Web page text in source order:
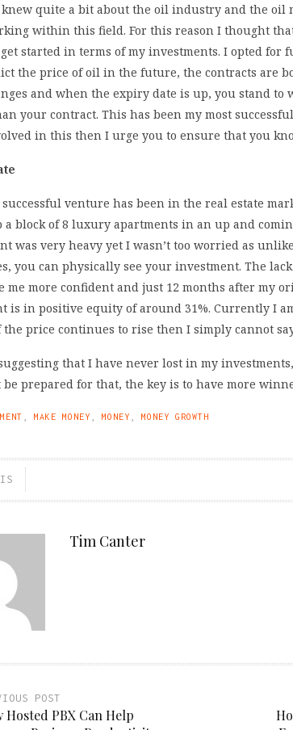
quite a bit about the oil industry and the oil
within this field. For this reason I thought
started in terms of my investments. I opted for
the price of oil in the future, the contracts are
and when the expiry date is up, you stand
your contract. This has been my most
in this then I urge you to ensure that you
venture has been in the real estate
a block of 8 luxury apartments in an up and
was very heavy yet I wasn’t too worried as
you can physically see your investment. The
me more confident and just 12 months after my
is in positive equity of around 31%. Currently I
price continues to rise then I simply cannot
that I have never lost in my
be prepared for that, the key is to have more
MAKE MONEY MONEY MONEY GROWTH
Tim Canter
POST
Hosted PBX Can Help